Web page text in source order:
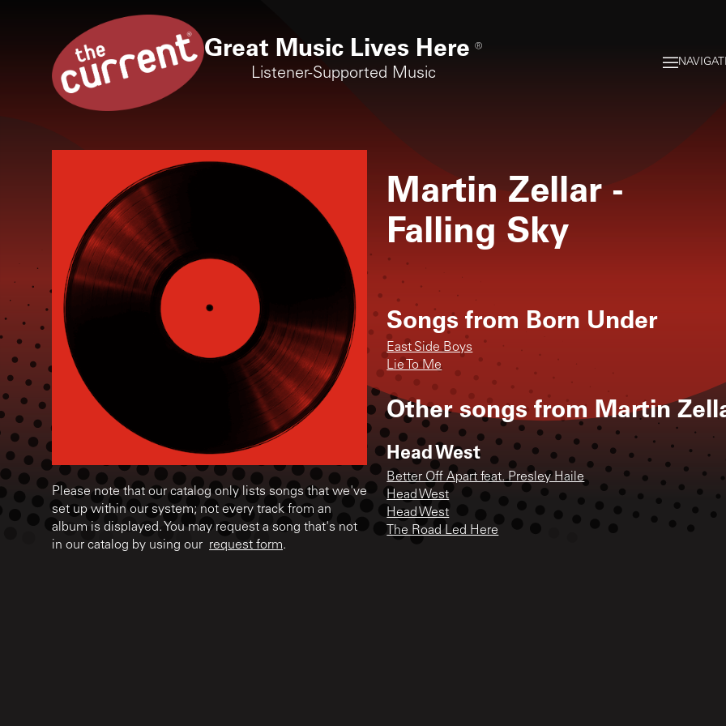
Great Music Lives Here ®
Listener-Supported Music
Please note that our catalog only lists songs that we've
set up within our system; not every track from an
album is displayed. You may request a song that's not
in our catalog by using our request form.
Martin Zellar -
Falling Sky
Songs from Born Under
East Side Boys
Lie To Me
Other songs from Martin
Head West
Better Off Apart feat. Presley Haile
Head West
Head West
The Road Led Here